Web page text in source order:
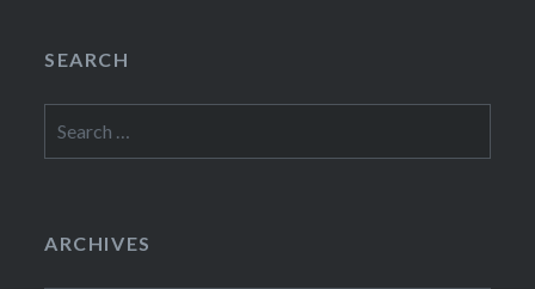
SEARCH
for:
ARCHIVES